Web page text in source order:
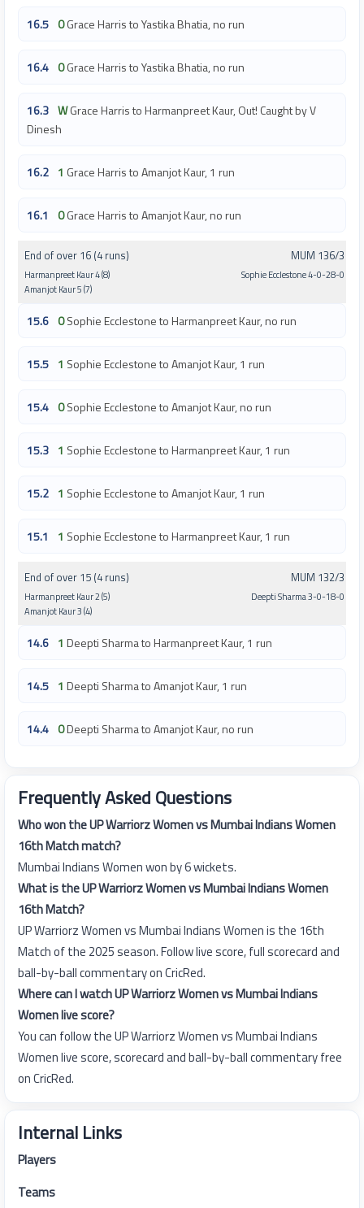
16.5 0Grace Harris to Yastika Bhatia, no run
16.4 0Grace Harris to Yastika Bhatia, no run
16.3 WGrace Harris to Harmanpreet Kaur, Out! Caught by V
Dinesh
16.2 1 Grace Harris to Amanjot Kaur, 1 run
16.1 0Grace Harris to Amanjot Kaur, no run
End of over 16 (4 runs)
Harmanpreet Kaur 4 (8)
Amanjot Kaur 5 (7)
MUM 136/3
Sophie Ecclestone 4-0-28-0
15.6 0Sophie Ecclestone to Harmanpreet Kaur, no run
15.5 1 Sophie Ecclestone to Amanjot Kaur, 1 run
15.4 0Sophie Ecclestone to Amanjot Kaur, no run
15.3 1 Sophie Ecclestone to Harmanpreet Kaur, 1 run
15.2 1 Sophie Ecclestone to Amanjot Kaur, 1 run
15.1 1 Sophie Ecclestone to Harmanpreet Kaur, 1 run
End of over 15 (4 runs)
Harmanpreet Kaur 2 (5)
Amanjot Kaur 3 (4)
MUM 132/3
Deepti Sharma 3-0-18-0
14.6 1 Deepti Sharma to Harmanpreet Kaur, 1 run
14.5 1 Deepti Sharma to Amanjot Kaur, 1 run
14.4 0Deepti Sharma to Amanjot Kaur, no run
Frequently Asked Questions
Who won the UP Warriorz Women vs Mumbai Indians Women
16th Match match?
Mumbai Indians Women won by 6 wickets.
What is the UP Warriorz Women vs Mumbai Indians Women
16th Match?
UP Warriorz Women vs Mumbai Indians Women is the 16th
Match of the 2025 season. Follow live score, full scorecard and
ball-by-ball commentary on CricRed.
Where can I watch UP Warriorz Women vs Mumbai Indians
Women live score?
You can follow the UP Warriorz Women vs Mumbai Indians
Women live score, scorecard and ball-by-ball commentary free
on CricRed.
Internal Links
Players
Teams